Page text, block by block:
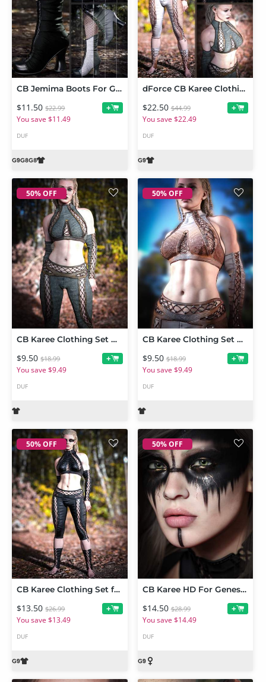
CB Jemima Boots For Genesis 9, 8 and 8.1
$11.50 $22.99
You save $11.49
+
DUF
dForce CB Karee Clothing Set Bundle
$22.50 $44.99
You save $22.49
+
DUF
50% OFF
CB Karee Clothing Set Nature Texture Expansion
$9.50 $18.99
You save $9.49
+
DUF
50% OFF
CB Karee Clothing Set Grad Texture Expansion
$9.50 $18.99
You save $9.49
+
DUF
50% OFF
CB Karee Clothing Set for Genesis 9
$13.50 $26.99
You save $13.49
+
DUF
50% OFF
CB Karee HD For Genesis 9
$14.50 $28.99
You save $14.49
+
DUF